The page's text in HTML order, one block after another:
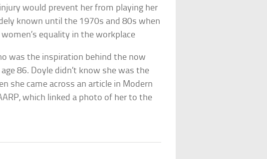
would prevent her from playing her
known until the 1970s and 80s when
equality in the workplace
was the inspiration behind the now
86. Doyle didn’t know she was the
she came across an article in Modern
which linked a photo of her to the